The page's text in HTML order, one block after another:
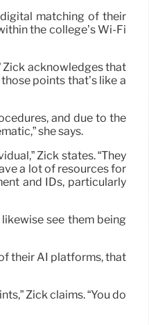
matching of their
the college’s Wi-Fi
Zick acknowledges that
points that’s like a
and due to the
she says.
Zick states. “They
a lot of resources for
and IDs, particularly
see them being
their AI platforms, that
Zick claims. “You do